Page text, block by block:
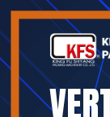
Home